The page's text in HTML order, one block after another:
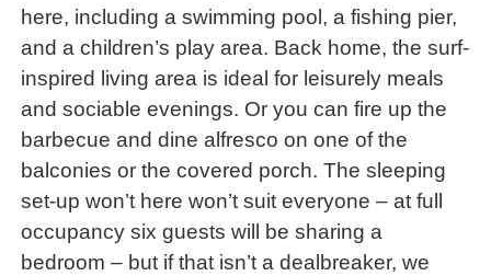
here, including a swimming pool, a fishing pier,
and a children’s play area. Back home, the surf-
inspired living area is ideal for leisurely meals
and sociable evenings. Or you can fire up the
barbecue and dine alfresco on one of the
balconies or the covered porch. The sleeping
set-up won’t here won’t suit everyone – at full
occupancy six guests will be sharing a
bedroom – but if that isn’t a dealbreaker, we